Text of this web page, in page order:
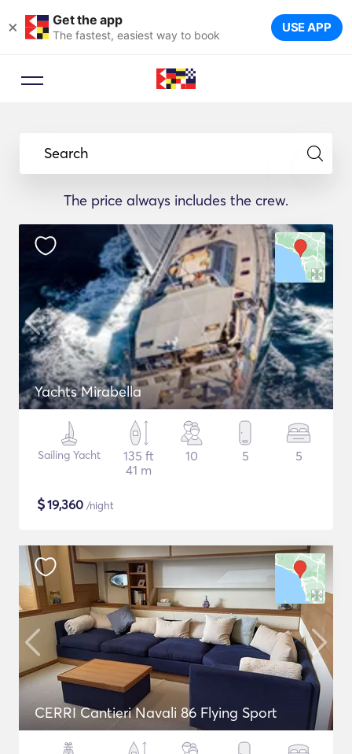
× Get the app
The fastest, easiest way to book USE APP
Search
The price always includes the crew.
Yachts Mirabella
Sailing Yacht
135 ft
41 m
10 5 5
$19,360 /night
CERRI Cantieri Navali 86 Flying Sport